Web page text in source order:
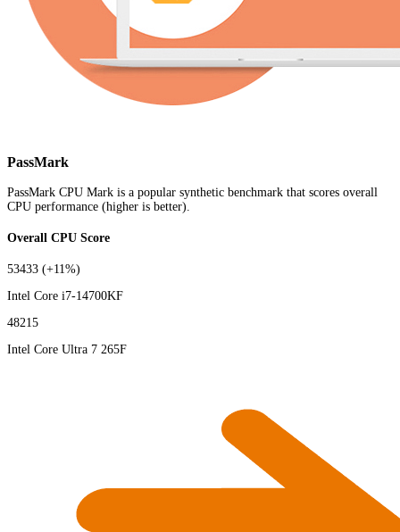
PassMark
PassMark CPU Mark is a popular synthetic benchmark that scores overall
CPU performance (higher is better).
Overall CPU Score
53433 (+11%)
Intel Core i7-14700KF
48215
Intel Core Ultra 7 265F